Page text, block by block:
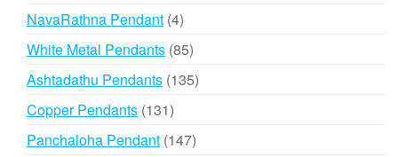
NavaRathna Pendant 44
products
White Metal Pendants 8585
products
Ashtadathu Pendants 135135
Copper Pendants 131131
products
Panchaloha Pendant 147147